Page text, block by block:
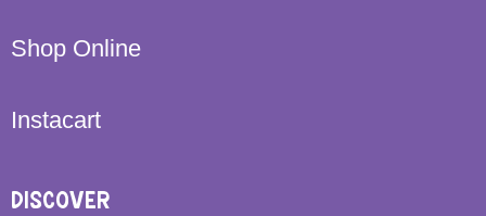
Shop Online
Instacart
DISCOVER